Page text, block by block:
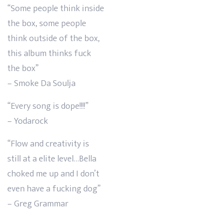
“Some people think inside
the box, some people
think outside of the box,
this album thinks fuck
the box”
– Smoke Da Soulja
“Every song is dope!!!!”
– Yodarock
“Flow and creativity is
still at a elite level…Bella
choked me up and I don’t
even have a fucking dog”
– Greg Grammar